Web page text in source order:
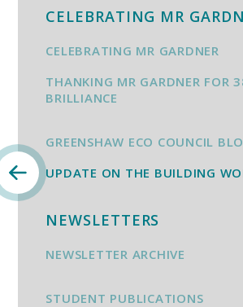
CELEBRATING MR
CELEBRATING MR GARDNER
THANKING MR GARDNER FOR
BRILLIANCE
GREENSHAW ECO COUNCIL
UPDATE ON THE BUILDING
NEWSLETTERS
NEWSLETTER ARCHIVE
STUDENT PUBLICATIONS